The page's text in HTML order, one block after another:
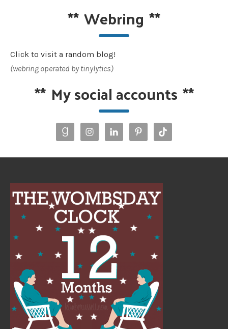
**Webring **
Click to visit a random blog!
(webring operated by tinylytics)
** My social accounts **